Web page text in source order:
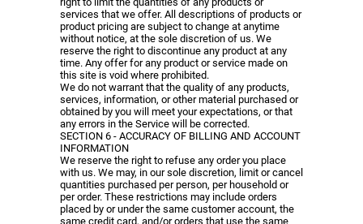
services that we offer. All descriptions of products or
product pricing are subject to change at anytime
without notice, at the sole discretion of us. We
reserve the right to discontinue any product at any
time. Any offer for any product or service made on
this site is void where prohibited.
We do not warrant that the quality of any products,
services, information, or other material purchased or
obtained by you will meet your expectations, or that
any errors in the Service will be corrected.
SECTION 6 - ACCURACY OF BILLING AND ACCOUNT
INFORMATION
We reserve the right to refuse any order you place
with us. We may, in our sole discretion, limit or cancel
quantities purchased per person, per household or
per order. These restrictions may include orders
placed by or under the same customer account, the
same credit card, and/or orders that use the same